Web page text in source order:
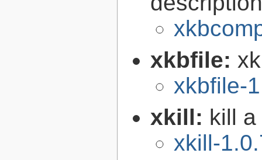
xkbfile:
xkbfile-
xkill: kill
xkill-